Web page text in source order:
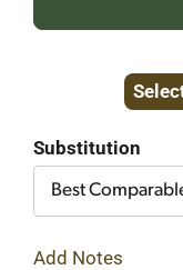
Substitution
Best
Add Notes